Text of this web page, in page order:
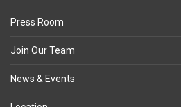
Press Room
Join Our Team
News & Events